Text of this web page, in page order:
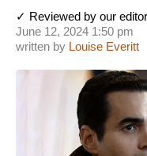
written by Louise Everitt
June 12, 2024 1:50 pm
✓ Reviewed by our